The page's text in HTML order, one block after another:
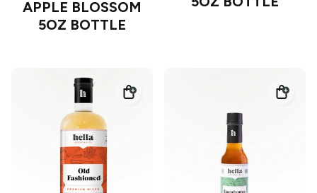
APPLE BLOSSOM
5OZ BOTTLE